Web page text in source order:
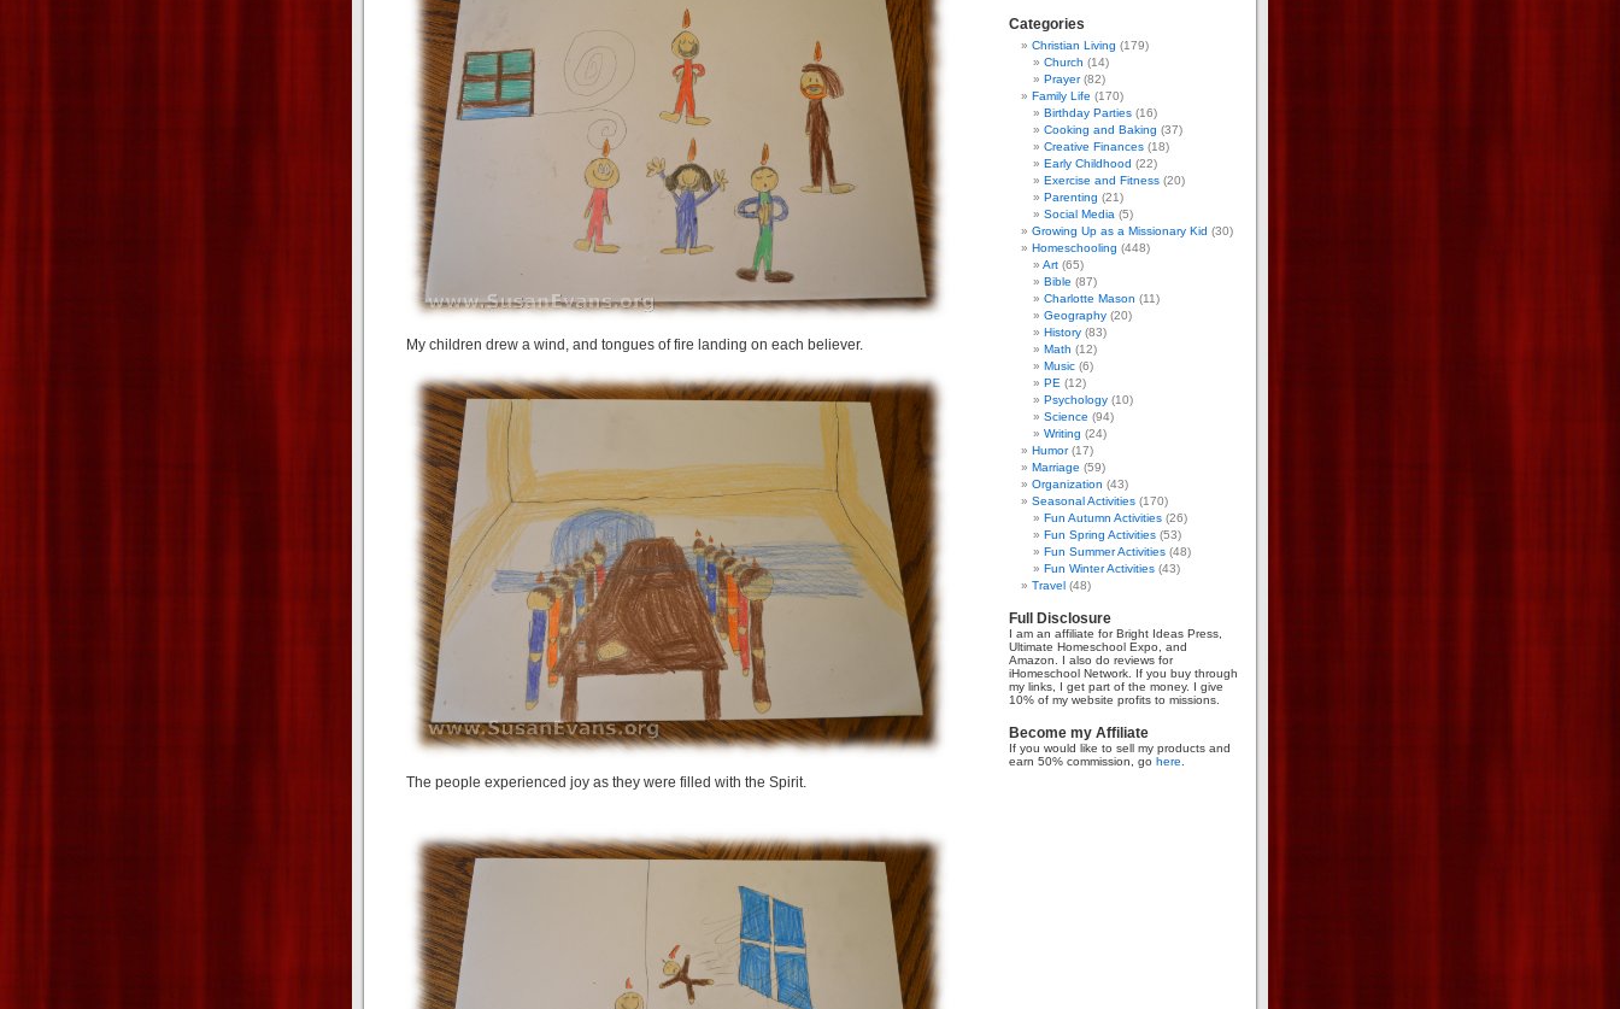
My children drew a wind, and tongues of fire landing on each believer.
The people experienced joy as they were filled with the Spirit.
Categories
Christian Living (179)
Church (14)
Prayer(82)
Family Life (170)
Birthday Parties (16)
Cooking and Baking (37)
Creative Finances (18)
Early Childhood (22)
Exercise and Fitness (20)
Parenting (21)
Social Media (5)
Growing Up as a Missionary Kid (30)
Homeschooling (448)
Art (65)
Bible (87)
Charlotte Mason (11)
Geography (20)
History (83)
Math (12)
Music (6)
PE (12)
Psychology (10)
Science (94)
Writing (24)
Humor(17)
Marriage (59)
Organization (43)
Seasonal Activities (170)
Fun Autumn Activities (26)
Fun Spring Activities (53)
Fun Summer Activities (48)
Fun Winter Activities (43)
Travel (48)
Full Disclosure
I am an affiliate for Bright Ideas Press,
Ultimate Homeschool Expo, and
Amazon. I also do reviews for
iHomeschool Network. If you buy through
my links, I get part of the money. I give
10% of my website profits to missions.
Become my Affiliate
If you would like to sell my products and
earn 50% commission, go here.